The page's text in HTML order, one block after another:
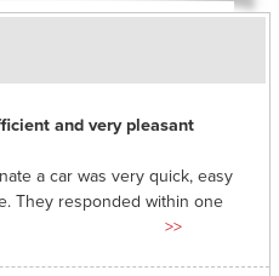
and very pleasant
a car was very quick, easy
They responded within one
>>